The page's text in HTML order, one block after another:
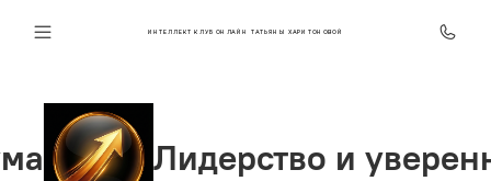
ИНТЕЛЛЕКТ КЛУБ ОНЛАЙН ТАТЬЯНЫ ХАРИТОНОВОЙ
Лидерство и уверенность